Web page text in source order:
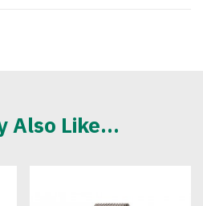
Also Like...